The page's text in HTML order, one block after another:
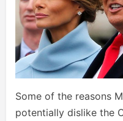
Some of the reasons
potentially dislike the